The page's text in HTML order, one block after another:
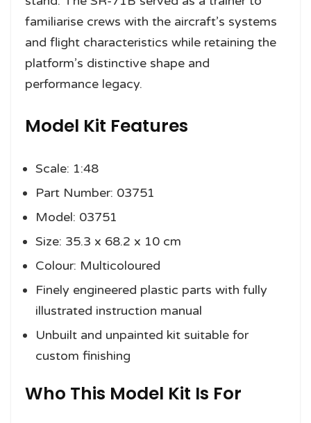
familiarise crews with the aircraft’s systems
and flight characteristics while retaining the
platform’s distinctive shape and
performance legacy.
Model Kit Features
Scale: 1:48
Part Number: 03751
Model: 03751
Size: 35.3 x 68.2 x 10 cm
Colour: Multicoloured
Finely engineered plastic parts with fully
illustrated instruction manual
Unbuilt and unpainted kit suitable for
custom finishing
Who This Model Kit Is For